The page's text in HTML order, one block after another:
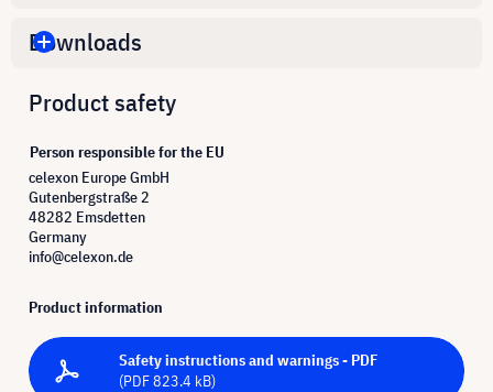
Downloads
Product safety
Person responsible for the EU
celexon Europe GmbH
Gutenbergstraße 2
48282 Emsdetten
Germany
info@celexon.de
Product information
Safety instructions and warnings - PDF
(PDF 823.4 kB)